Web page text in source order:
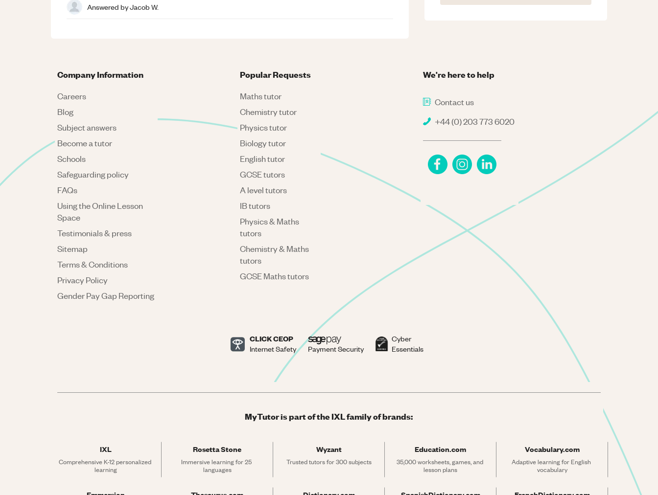
Answered byJacob W.
We're here to help
Contact us
+44 (0) 203 773 6020
Company Information
Careers
Blog
Subject answers
Become a tutor
Schools
Safeguarding policy
FAQs
Using the Online Lesson
Space
Testimonials & press
Sitemap
Terms & Conditions
Privacy Policy
Gender Pay Gap Reporting
Popular Requests
Maths tutor
Chemistry tutor
Physics tutor
Biology tutor
English tutor
GCSE tutors
A level tutors
IB tutors
Physics & Maths
tutors
Chemistry & Maths
tutors
GCSE Maths tutors
CLICK CEOP
Internet Safety Payment Security
Cyber
Essentials
MyTutor is part of the IXL family of brands:
IXL
Comprehensive K-12 personalized
learning
Rosetta Stone
Immersive learning for 25
languages
Wyzant
Trusted tutors for 300 subjects
Education.com
35,000 worksheets, games, and
lesson plans
Vocabulary.com
Adaptive learning for English
vocabulary